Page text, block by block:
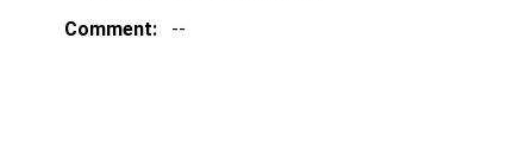
Comment:
--